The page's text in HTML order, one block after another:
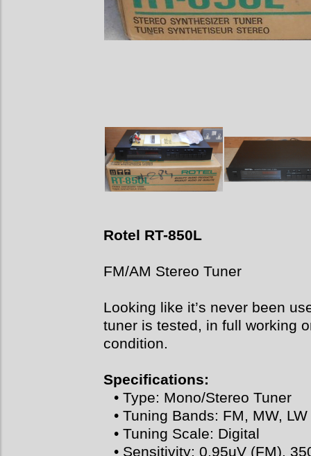
Rotel RT-850L
FM/AM Stereo Tuner
Looking like it’s never been
tuner is tested, in full working
condition.
Specifications:
• Type: Mono/Stereo Tuner
• Tuning Bands: FM, MW, LW
• Tuning Scale: Digital
• Sensitivity: 0.95uV (FM),